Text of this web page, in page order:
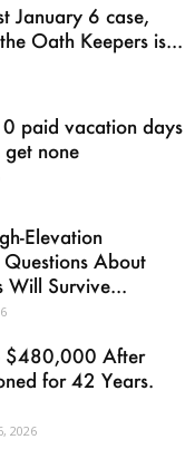
January 6 case,
Oath Keepers is...
paid vacation days
none
Elevation
About
Will Survive...
$480,000 After
for 42 Years.
2026